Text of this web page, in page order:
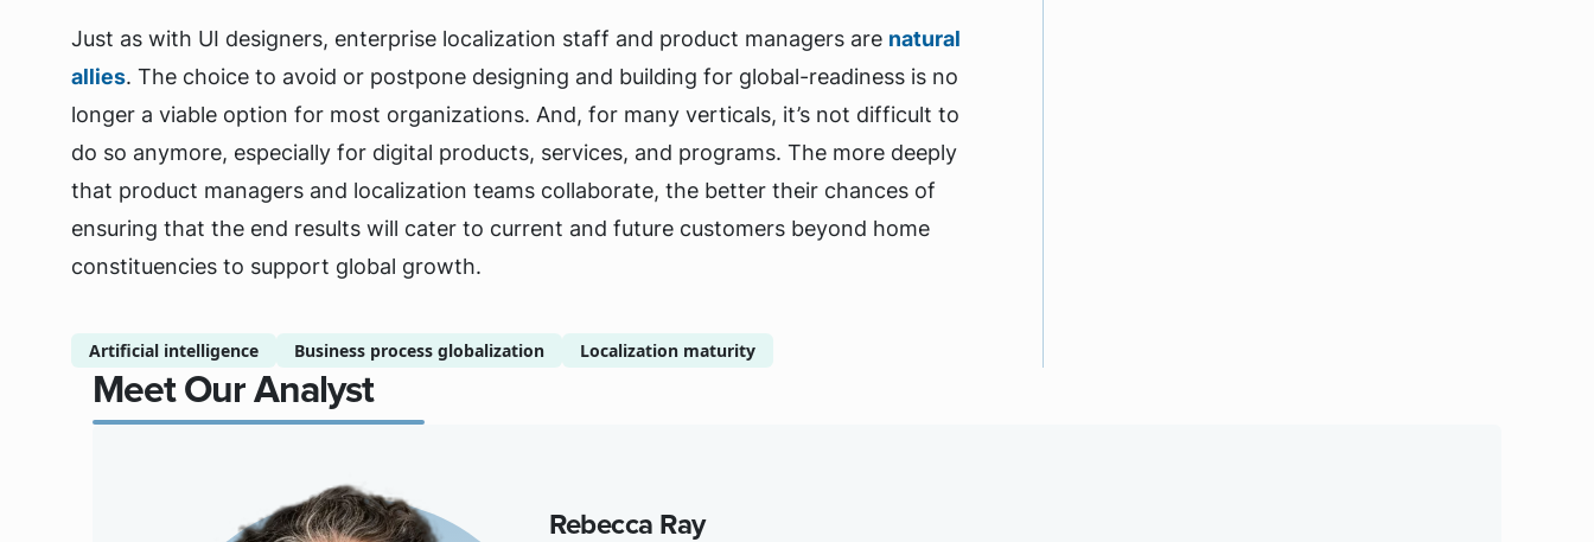
Just as with UI designers, enterprise localization staff and product managers are natural
allies. The choice to avoid or postpone designing and building for global-readiness is no
longer a viable option for most organizations. And, for many verticals, it’s not difficult to
do so anymore, especially for digital products, services, and programs. The more deeply
that product managers and localization teams collaborate, the better their chances of
ensuring that the end results will cater to current and future customers beyond home
constituencies to support global growth.
Artificial intelligence Business process globalization Localization maturity
Meet Our Analyst
Rebecca Ray